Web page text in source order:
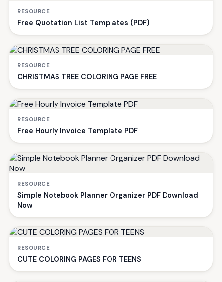
RESOURCE
Free Quotation List Templates (PDF)
RESOURCE
CHRISTMAS TREE COLORING PAGE FREE
RESOURCE
Free Hourly Invoice Template PDF
RESOURCE
Simple Notebook Planner Organizer PDF Download
Now
RESOURCE
CUTE COLORING PAGES FOR TEENS